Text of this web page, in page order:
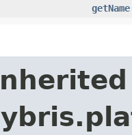
getName